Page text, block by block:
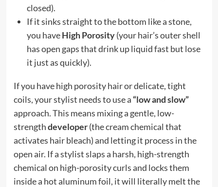
closed).
If it sinks straight to the bottom like a stone,
you haveHigh Porosity(your hair’s outer shell
has open gaps that drink up liquid fast but lose
it just as quickly).
If you have high porosity hair or delicate, tight
coils, your stylist needs to use a “low and slow”
approach. This means mixing a gentle, low-
strengthdeveloper(the cream chemical that
activates hair bleach) and letting it process in the
open air. If a stylist slaps a harsh, high-strength
chemical on high-porosity curls and locks them
inside a hot aluminum foil, it will literally melt the